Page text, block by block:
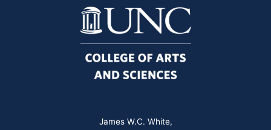
James W.C. White,